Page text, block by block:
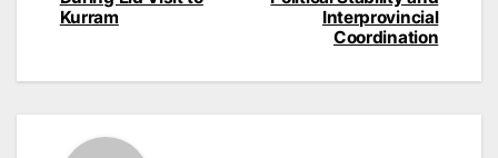
Interprovincial
Coordination
Kurram